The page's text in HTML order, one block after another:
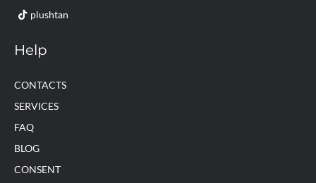
plushtan
Help
CONTACTS
SERVICES
FAQ
BLOG
CONSENT